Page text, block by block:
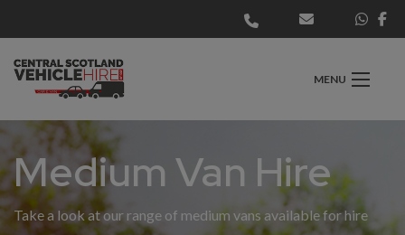
MENU
Medium Van Hire
Take a look at our range of medium vans available for hire